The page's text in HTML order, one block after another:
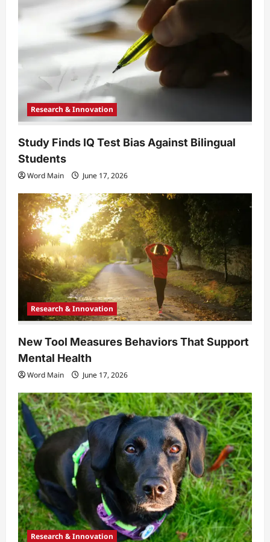
t
n
Research & Innovation
Study Finds IQ Test Bias Against Bilingual
Students
Word Main June 17, 2026
Research & Innovation
New Tool Measures Behaviors That Support
Mental Health
Word Main June 17, 2026
Research & Innovation